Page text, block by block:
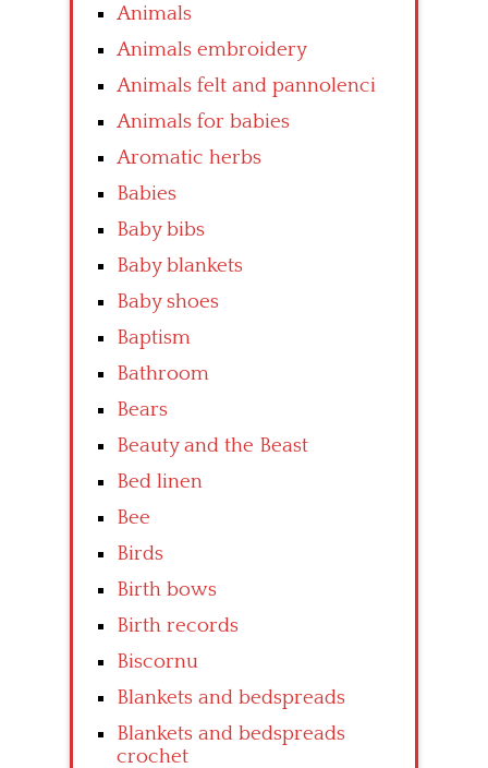
Animals
Animals embroidery
Animals felt and pannolenci
Animals for babies
Aromatic herbs
Babies
Baby bibs
Baby blankets
Baby shoes
Baptism
Bathroom
Bears
Beauty and the Beast
Bed linen
Bee
Birds
Birth bows
Birth records
Biscornu
Blankets and bedspreads
Blankets and bedspreads
crochet